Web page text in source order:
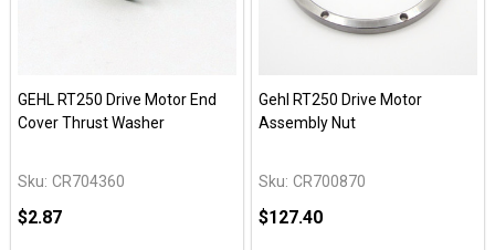
GEHL RT250 Drive Motor End
Cover Thrust Washer
Sku: CR704360
$2.87
Gehl RT250 Drive Motor
Assembly Nut
Sku: CR700870
$127.40